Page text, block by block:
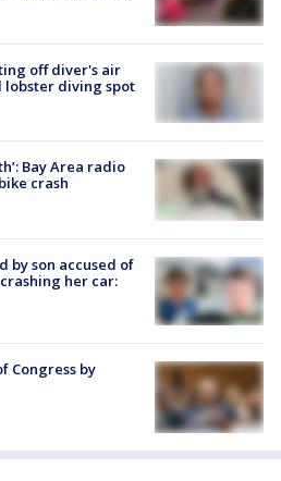
off diver's air
lobster diving spot
Bay Area radio
crash
by son accused of
her car:
Congress by